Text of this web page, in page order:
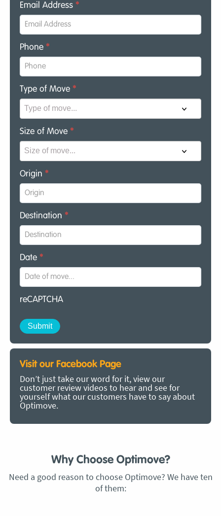
Email Address *
Phone *
Type of Move *
Size of Move *
Origin *
Destination *
Date *
reCAPTCHA
Visit our Facebook Page
Don’t just take our word for it, view our
customer review videos to hear and see for
yourself what our customers have to say about
Optimove.
Why Choose Optimove?
Need a good reason to choose Optimove? We have ten
of them: